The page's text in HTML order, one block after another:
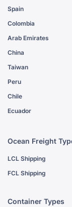
Spain
Colombia
Arab Emirates
China
Taiwan
Peru
Chile
Ecuador
Ocean Freight
LCL Shipping
FCL Shipping
Container Types